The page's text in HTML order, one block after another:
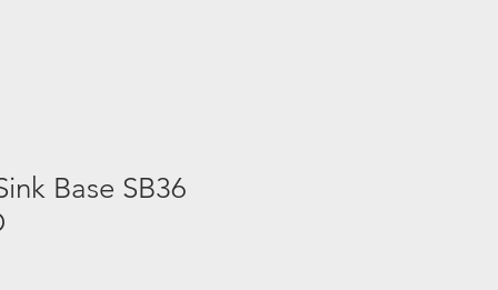
Base SB36